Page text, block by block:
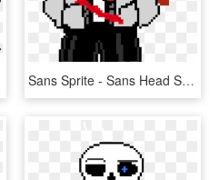
Sans Sprite - Sans Head Sprite Png, Transparent Png